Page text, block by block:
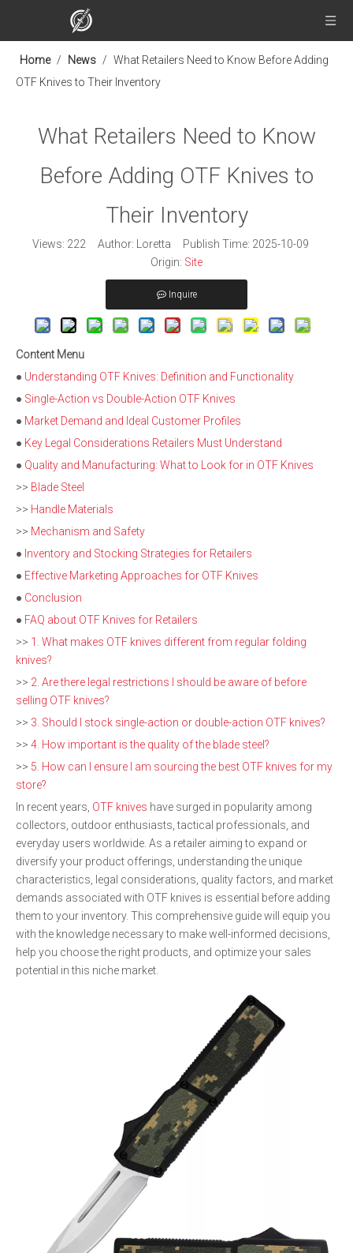
Home / News / What Retailers Need to Know Before Adding
OTF Knives to Their Inventory
What Retailers Need to Know
Before Adding OTF Knives to
Their Inventory
Views: 222 Author: Loretta Publish Time: 2025-10-09
Origin: Site
Inquire
Content Menu
● Understanding OTF Knives: Definition and Functionality
● Single-Action vs Double-Action OTF Knives
● Market Demand and Ideal Customer Profiles
● Key Legal Considerations Retailers Must Understand
● Quality and Manufacturing: What to Look for in OTF Knives
>> Blade Steel
>> Handle Materials
>> Mechanism and Safety
● Inventory and Stocking Strategies for Retailers
● Effective Marketing Approaches for OTF Knives
● Conclusion
● FAQ about OTF Knives for Retailers
>> 1. What makes OTF knives different from regular folding
knives?
>> 2. Are there legal restrictions I should be aware of before
selling OTF knives?
>> 3. Should I stock single-action or double-action OTF knives?
>> 4. How important is the quality of the blade steel?
>> 5. How can I ensure I am sourcing the best OTF knives for my
store?
In recent years, OTF knives have surged in popularity among
collectors, outdoor enthusiasts, tactical professionals, and
everyday users worldwide. As a retailer aiming to expand or
diversify your product offerings, understanding the unique
characteristics, legal considerations, quality factors, and market
demands associated with OTF knives is essential before adding
them to your inventory. This comprehensive guide will equip you
with the knowledge necessary to make well-informed decisions,
help you choose the right products, and optimize your sales
potential in this niche market.